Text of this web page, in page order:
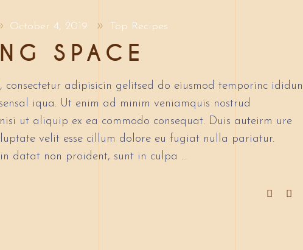
October 4, 2019 Top Recipes
SPACE
consectetur adipisicin gelitsed do eiusmod temporinc
iqua. Ut enim ad minim veniamquis nostrud
ut aliquip ex ea commodo consequat. Duis auteirm ure
velit esse cillum dolore eu fugiat nulla pariatur.
datat non proident, sunt in culpa